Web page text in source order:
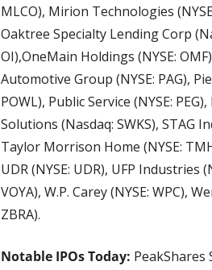
MLCO), Mirion Technologies
Oaktree Specialty Lending Corp
OI),OneMain Holdings (NYSE:
Automotive Group (NYSE: PAG),
POWL), Public Service (NYSE:
Solutions (Nasdaq: SWKS), STAG
Taylor Morrison Home (NYSE:
UDR (NYSE: UDR), UFP Industries
VOYA), W.P. Carey (NYSE: WPC),
ZBRA).
Notable IPOs Today: PeakShares